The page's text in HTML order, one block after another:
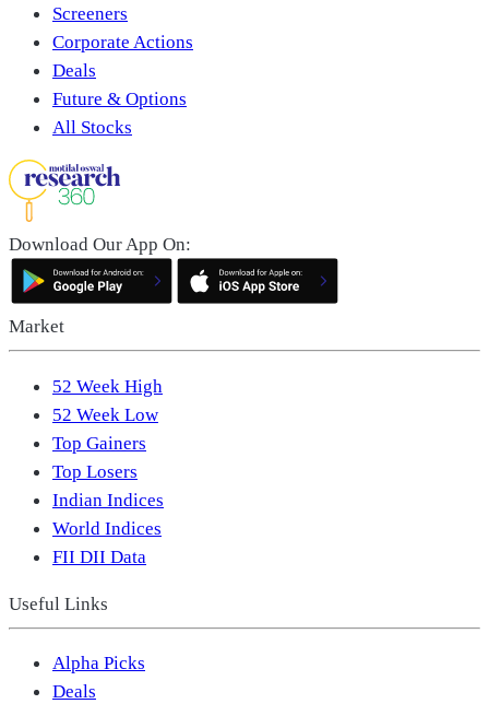
Screeners
Corporate Actions
Deals
Future & Options
All Stocks
Download Our App On:
Market
52 Week High
52 Week Low
Top Gainers
Top Losers
Indian Indices
World Indices
FII DII Data
Useful Links
Alpha Picks
Deals